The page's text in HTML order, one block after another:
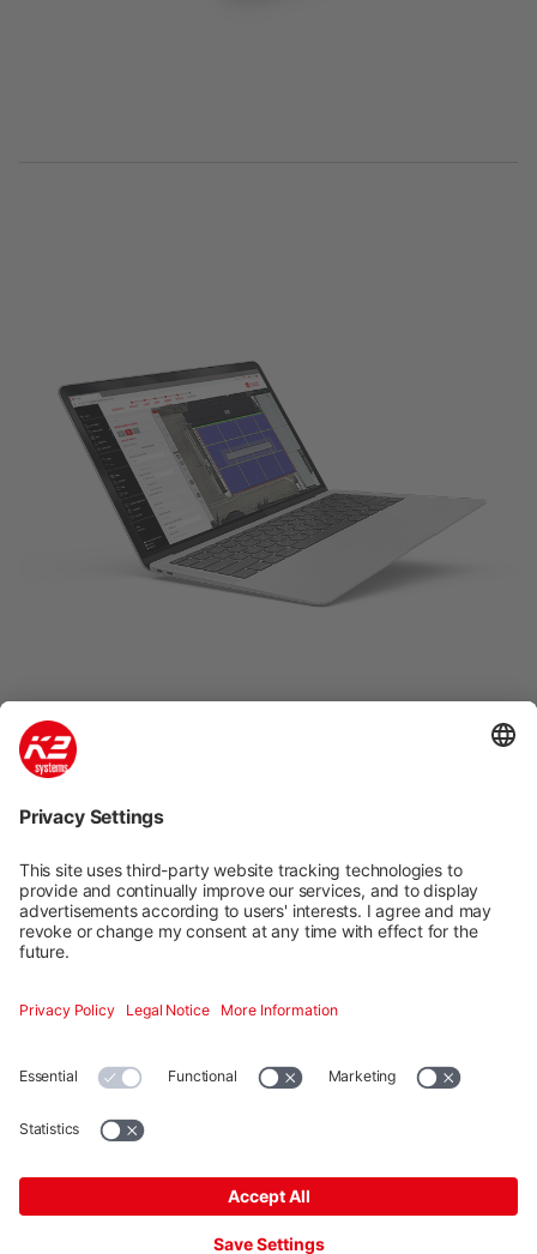
K2 Base: Easy, fast and safe
planning
Quick and easy planning in five steps of K2 mounting
tool K2 Base has a dashboard for efficient project
management. Google Maps integration and graphic
drawing tools support you in planning and make it